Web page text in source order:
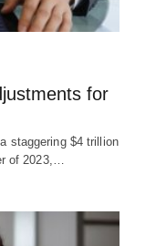
for
staggering $4 trillion
of 2023,…